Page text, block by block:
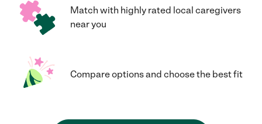
Match with highly rated local caregivers
near you
Compare options and choose the best fit